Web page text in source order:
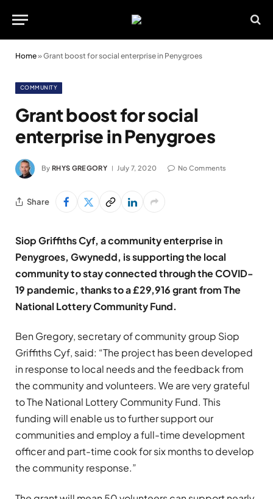
Home»Grant boost for social enterprise in Penygroes
COMMUNITY
Grant boost for social
enterprise in Penygroes
By RHYS GREGORY July 7, 2020 No Comments
Share
Siop Griffiths Cyf, a community enterprise in
Penygroes, Gwynedd, is supporting the local
community to stay connected through the COVID-
19 pandemic, thanks to a £29,916 grant from The
National Lottery Community Fund.
Ben Gregory, secretary of community group Siop
Griffiths Cyf, said: “The project has been developed
in response to local needs and the feedback from
the community and volunteers. We are very grateful
to The National Lottery Community Fund. This
funding will enable us to further support our
communities and employ a full-time development
officer and part-time cook for six months to develop
the community response.”